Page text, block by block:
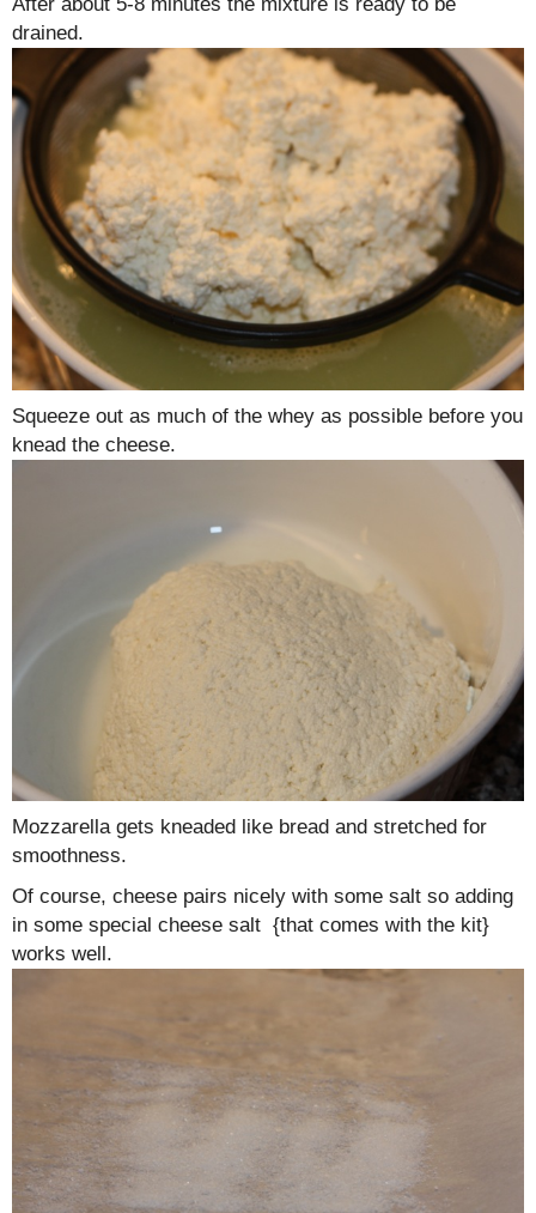
After about 5-8 minutes the mixture is ready to be
drained.
Squeeze out as much of the whey as possible before you
knead the cheese.
Mozzarella gets kneaded like bread and stretched for
smoothness.
Of course, cheese pairs nicely with some salt so adding
in some special cheese salt {that comes with the kit}
works well.